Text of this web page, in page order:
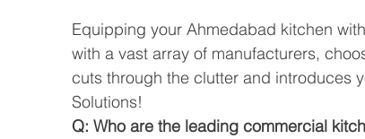
Equipping your Ahmedabad kitchen
with a vast array of manufacturers,
cuts through the clutter and introduces
Solutions!
Q: Who are the leading commercial